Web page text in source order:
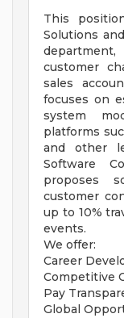
This
Solutions
customer
sales
focuses on
system
platforms
and other
Software
proposes
customer
up to 10%
events.
We offer:
Career
Competitive
Pay
Global